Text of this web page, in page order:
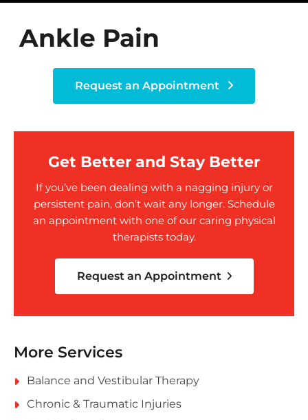
Ankle Pain
Request an Appointment
Get Better and Stay Better
If you’ve been dealing with a nagging injury or
persistent pain, don’t wait any longer. Schedule
an appointment with one of our caring physical
therapists today.
Request an Appointment
More Services
Balance and Vestibular Therapy
Chronic & Traumatic Injuries